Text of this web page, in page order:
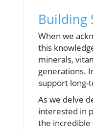
Building
When we
this
minerals,
generations.
support long-
As we delve
interested in
the incredible